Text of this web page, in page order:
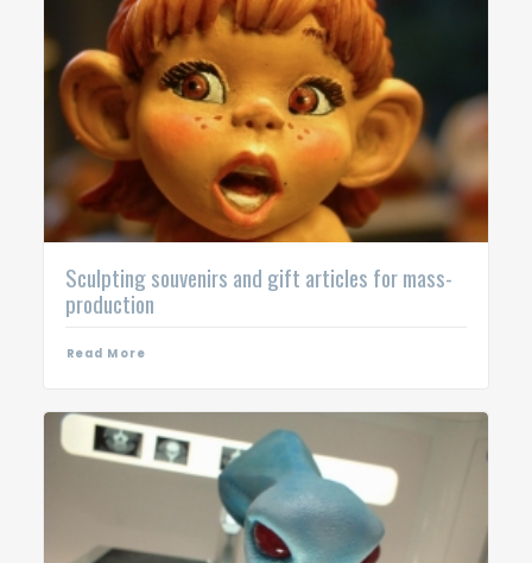
Sculpting souvenirs and gift articles for mass-
production
Read More